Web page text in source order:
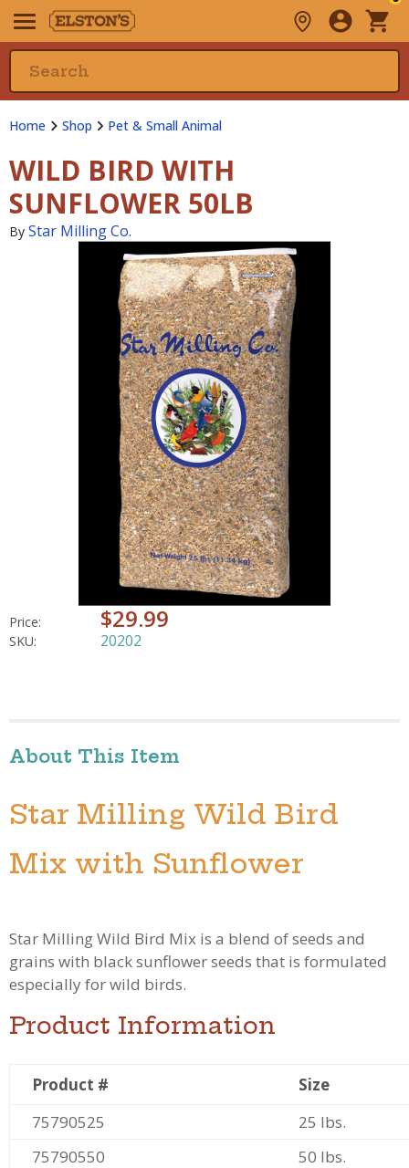
Home Shop Pet & Small Animal
WILD BIRD WITH
SUNFLOWER 50LB
By Star Milling Co.
Price: $29.99
SKU: 20202
About This Item
Star Milling Wild Bird
Mix with Sunflower
Star Milling Wild Bird Mix is a blend of seeds and
grains with black sunflower seeds that is formulated
especially for wild birds.
Product Information
Product #
Size
75790525
25 lbs.
75790550
50 lbs.